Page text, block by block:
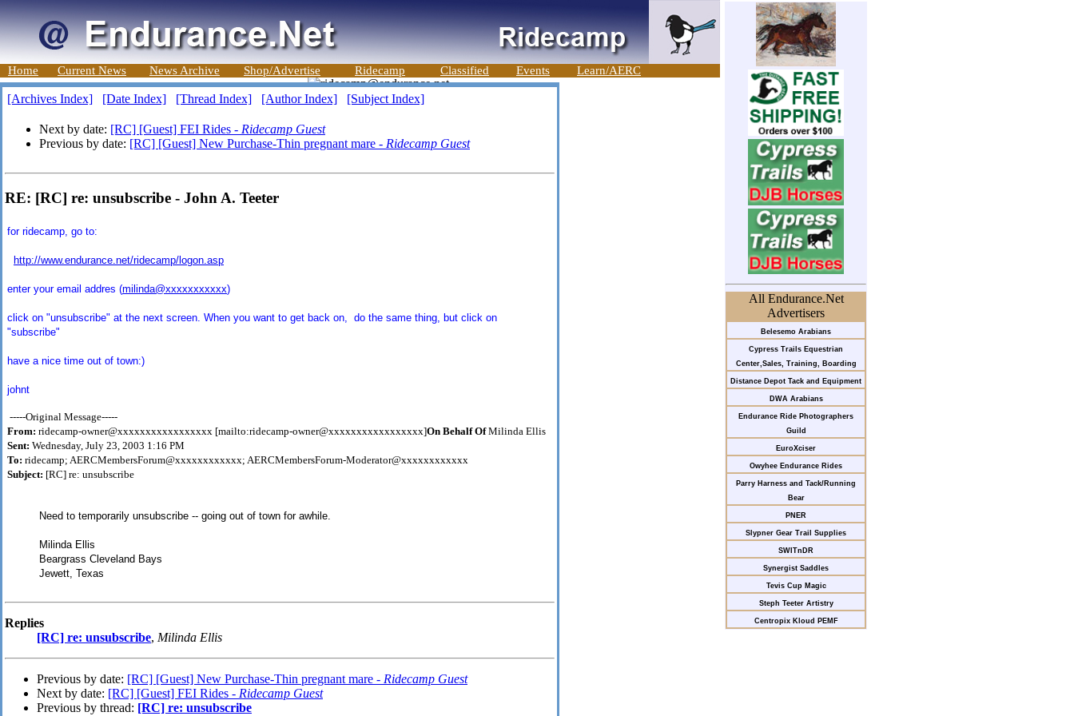
Home Current News News Archive Shop/Advertise Ridecamp Classified Events Learn/AERC
All Endurance.Net
Advertisers
Belesemo Arabians
Cypress Trails Equestrian
Center,Sales, Training, Boarding
Distance Depot Tack and Equipment
DWA Arabians
Endurance Ride Photographers
Guild
EuroXciser
Owyhee Endurance Rides
Parry Harness and Tack/Running
Bear
PNER
Slypner Gear Trail Supplies
SWITnDR
Synergist Saddles
Tevis Cup Magic
Steph Teeter Artistry
Centropix Kloud PEMF
[Archives Index] [Date Index] [Thread Index] [Author Index] [Subject Index]
Next by date: [RC] [Guest] FEI Rides - Ridecamp Guest
Previous by date: [RC] [Guest] New Purchase-Thin pregnant mare - Ridecamp Guest
RE: [RC] re: unsubscribe - John A. Teeter
for ridecamp, go to:
http://www.endurance.net/ridecamp/logon.asp
enter your email addres (milinda@xxxxxxxxxxx)
click on "unsubscribe" at the next screen. When you want to get back on, do the same thing, but click on
"subscribe"
have a nice time out of town:)
johnt
-----Original Message-----
From: ridecamp-owner@xxxxxxxxxxxxxxxxx [mailto:ridecamp-owner@xxxxxxxxxxxxxxxxx]On Behalf OfMilinda Ellis
Sent: Wednesday, July 23, 2003 1:16 PM
To: ridecamp; AERCMembersForum@xxxxxxxxxxxx; AERCMembersForum-Moderator@xxxxxxxxxxxx
Subject: [RC] re: unsubscribe
Need to temporarily unsubscribe -- going out of town for awhile.
Milinda Ellis
Beargrass Cleveland Bays
Jewett, Texas
Replies
[RC] re: unsubscribe, Milinda Ellis
Previous by date: [RC] [Guest] New Purchase-Thin pregnant mare - Ridecamp Guest
Next by date: [RC] [Guest] FEI Rides - Ridecamp Guest
Previous by thread: [RC] re: unsubscribe